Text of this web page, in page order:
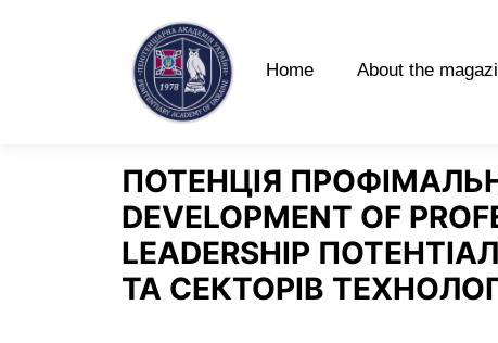
Home About the
ПОТЕНЦІЯ
DEVELOPMENT OF
LEADERSHIP
ТА СЕКТОРІВ